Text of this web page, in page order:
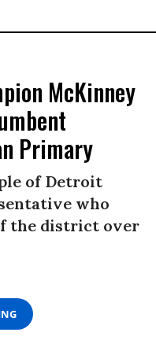
McKinney
Primary
of Detroit
who
the district over